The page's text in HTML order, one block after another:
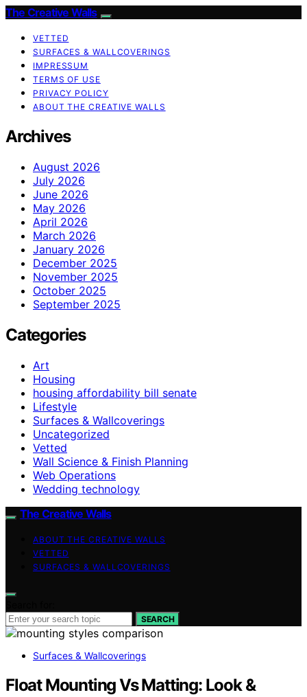
The Creative Walls
VETTED
SURFACES & WALLCOVERINGS
IMPRESSUM
TERMS OF USE
PRIVACY POLICY
ABOUT THE CREATIVE WALLS
Archives
August 2026
July 2026
June 2026
May 2026
April 2026
March 2026
January 2026
December 2025
November 2025
October 2025
September 2025
Categories
Art
Housing
housing affordability bill senate
Lifestyle
Surfaces & Wallcoverings
Uncategorized
Vetted
Wall Science & Finish Planning
Web Operations
Wedding technology
The Creative Walls
ABOUT THE CREATIVE WALLS
VETTED
SURFACES & WALLCOVERINGS
SEARCH
Surfaces & Wallcoverings
Float Mounting Vs Matting: Look &